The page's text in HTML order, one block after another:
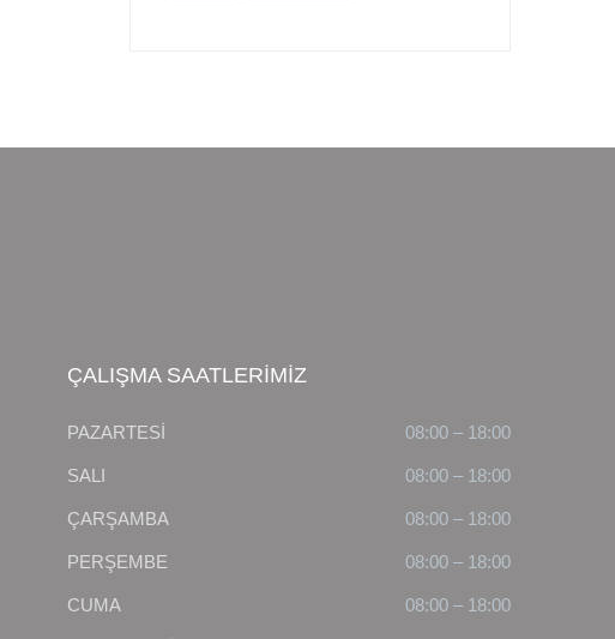
ÇALIŞMA SAATLERİMİZ
PAZARTESİ 08:00 – 18:00
SALI 08:00 – 18:00
ÇARŞAMBA 08:00 – 18:00
PERŞEMBE 08:00 – 18:00
CUMA 08:00 – 18:00